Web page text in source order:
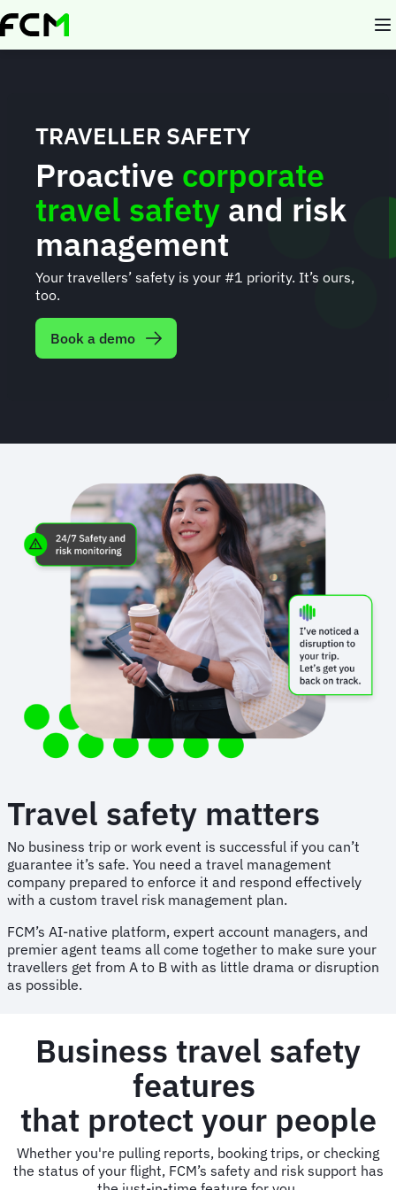
Skip
to
TRAVELLER SAFETY
Proactive corporate
travel safety and risk
management
Your travellers’ safety is your #1 priority. It’s ours,
too.
Book a demo
Travel safety matters
No business trip or work event is successful if you can’t
guarantee it’s safe. You need a travel management
company prepared to enforce it and respond effectively
with a custom travel risk management plan.
FCM’s AI-native platform, expert account managers, and
premier agent teams all come together to make sure your
travellers get from A to B with as little drama or disruption
as possible.
Business travel safety
features
that protect your people
Whether you're pulling reports, booking trips, or checking
the status of your flight, FCM’s safety and risk support has